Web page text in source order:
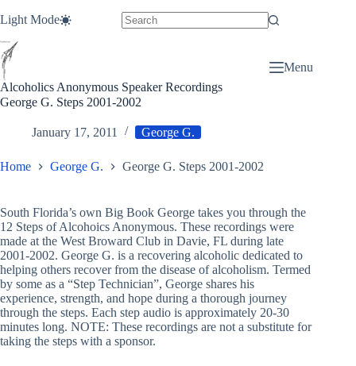
to
Light Mode
Alcoholics Anonymous Speaker Recordings
Menu
George G. Steps 2001-2002
January 17, 2011 George G.
Home George G. George G. Steps 2001-2002
South Florida’s own Big Book George takes you through the
12 Steps of Alcohoics Anonymous. These recordings were
made at the West Broward Club in Davie, FL during late
2001-2002. George G. is a recovering alcoholic dedicated to
helping others recover from the disease of alcoholism. Termed
by some as a “Step Technician”, George shares his
experience, strength, and hope during a thorough journey
through the steps. Each step audio is approximately 20-30
minutes long. NOTE: These recordings are not a substitute for
taking the steps with a sponsor.